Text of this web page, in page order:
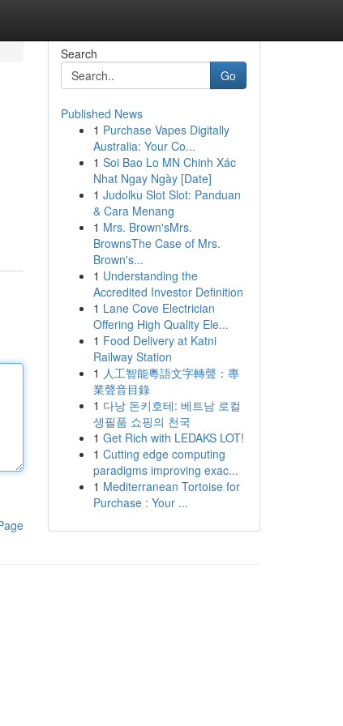
Search
Go
Published News
1 Purchase Vapes Digitally
Australia: Your Co...
1 Soi Bao Lo MN Chinh Xác
Nhat Ngay Ngày [Date]
1 Judolku Slot Slot: Panduan
& Cara Menang
1 Mrs. Brown'sMrs.
BrownsThe Case of Mrs.
Brown's...
1 Understanding the
Accredited Investor Definition
1 Lane Cove Electrician
Offering High Quality Ele...
1 Food Delivery at Katni
Railway Station
1 人工智能粵語文字轉聲：專
業聲音目錄
1 다낭 돈키호테: 베트남 로컬
생필품 쇼핑의 천국
1 Get Rich with LEDAKS LOT!
1 Cutting edge computing
paradigms improving exac...
1 Mediterranean Tortoise for
Purchase : Your ...